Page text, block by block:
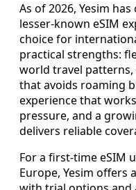
As of 2026, Yesim
lesser-known eSIM
choice for
practical strengths:
world travel
that avoids roaming
experience that
pressure, and a
delivers reliable
For a first-time eSIM
Europe, Yesim